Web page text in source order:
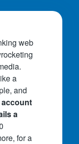
web
a
and
a
for a